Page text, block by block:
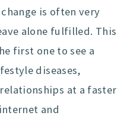
is often very
alone fulfilled. This
first one to see a
diseases,
at a faster
and